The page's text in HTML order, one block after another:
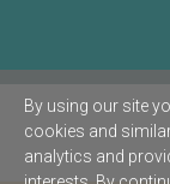
By using our site
cookies and
analytics and